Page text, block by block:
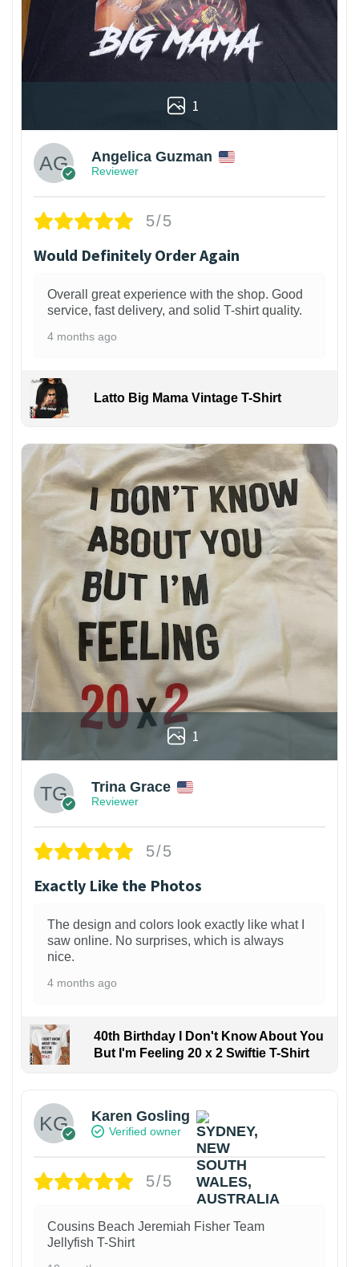
1
Angelica Guzman
Reviewer
5/5
Would Definitely Order Again
Overall great experience with the shop. Good
service, fast delivery, and solid T-shirt quality.
4 months ago
Latto Big Mama Vintage T-Shirt
1
Trina Grace
Reviewer
5/5
Exactly Like the Photos
The design and colors look exactly like what I
saw online. No surprises, which is always
nice.
4 months ago
40th Birthday I Don't Know About You
But I'm Feeling 20 x 2 Swiftie T-Shirt
Karen Gosling
Verified owner
5/5
Cousins Beach Jeremiah Fisher Team
Jellyfish T-Shirt